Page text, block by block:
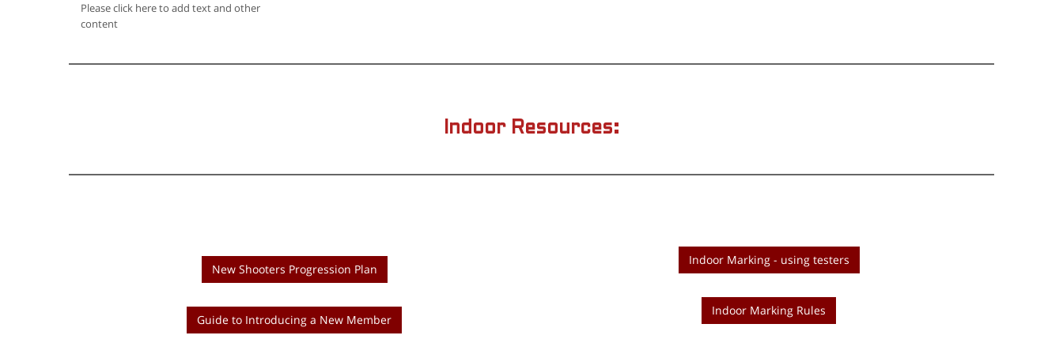
Please click here to add text and other
content
Indoor Resources:
New Shooters Progression Plan
Guide to Introducing a New Member
Indoor Marking - using testers
Indoor Marking Rules